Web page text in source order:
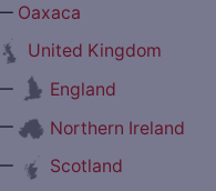
Oaxaca
United Kingdom
England
Northern Ireland
Scotland